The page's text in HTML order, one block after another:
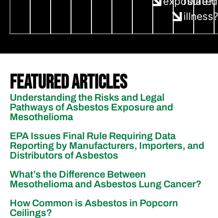
illness?
Featured Articles
Understanding the Risks and Legal
Pathways of Asbestos Exposure and
Mesothelioma
EPA Issues Final Rule Requiring Data
Reporting by Manufacturers, Importers, and
Distributors of Asbestos
What’s the Difference Between
Mesothelioma and Asbestos Lung Cancer?
How Common is Asbestos in Popcorn
Ceilings?